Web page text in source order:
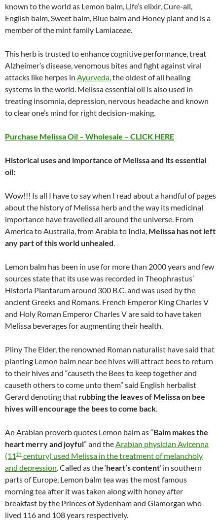
known to the world as Lemon balm, Life’s elixir, Cure-all,
English balm, Sweet balm, Blue balm and Honey plant and is a
member of the mint family Lamiaceae.
This herb is trusted to enhance cognitive performance, treat
Alzheimer’s disease, venomous bites and fight against viral
attacks like herpes in Ayurveda, the oldest of all healing
systems in the world. Melissa essential oil is also used in
treating insomnia, depression, nervous headache and known
to clear one’s mind for right decision-making.
Purchase Melissa Oil – Wholesale – CLICK HERE
Historical uses and importance of Melissa and its essential
oil:
Wow!!! Is all I have to say when I read about a handful of pages
about the history of Melissa herb and the way its medicinal
importance have travelled all around the universe. From
America to Australia, from Arabia to India, Melissa has not left
any part of this world unhealed.
Lemon balm has been in use for more than 2000 years and few
sources state that its use was recorded in Theophrastus’
Historia Plantarum around 300 B.C. and was used by the
ancient Greeks and Romans. French Emperor King Charles V
and Holy Roman Emperor Charles V are said to have taken
Melissa beverages for augmenting their health.
Pliny The Elder, the renowned Roman naturalist have said that
planting Lemon balm near bee hives will attract bees to return
to their hives and “causeth the Bees to keep together and
causeth others to come unto them” said English herbalist
Gerard denoting that rubbing the leaves of Melissa on bee
hives will encourage the bees to come back.
An Arabian proverb quotes Lemon balm as “Balm makes the
heart merry and joyful” and theArabian physician Avicenna
(11th century) used Melissa in the treatment of melancholy
and depression. Called as the ‘heart’s content’ in southern
parts of Europe, Lemon balm tea was the most famous
morning tea after it was taken along with honey after
breakfast by the Princes of Sydenham and Glamorgan who
lived 116 and 108 years respectively.